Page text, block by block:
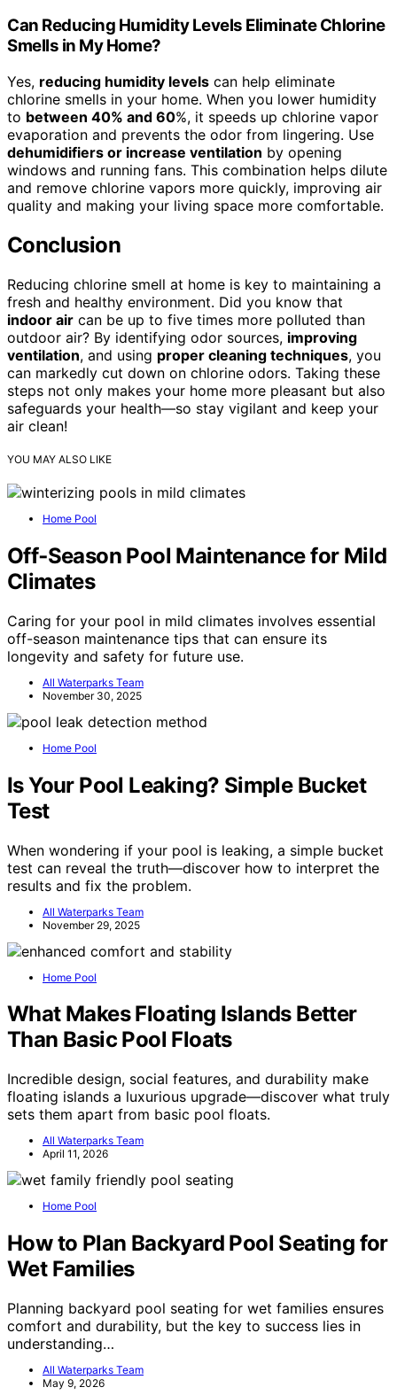
Can Reducing Humidity Levels Eliminate Chlorine
Smells in My Home?
Yes, reducing humidity levels can help eliminate
chlorine smells in your home. When you lower humidity
to between 40% and 60%, it speeds up chlorine vapor
evaporation and prevents the odor from lingering. Use
dehumidifiers or increase ventilation by opening
windows and running fans. This combination helps dilute
and remove chlorine vapors more quickly, improving air
quality and making your living space more comfortable.
Conclusion
Reducing chlorine smell at home is key to maintaining a
fresh and healthy environment. Did you know that
indoor air can be up to five times more polluted than
outdoor air? By identifying odor sources, improving
ventilation, and using proper cleaning techniques, you
can markedly cut down on chlorine odors. Taking these
steps not only makes your home more pleasant but also
safeguards your health—so stay vigilant and keep your
air clean!
YOU MAY ALSO LIKE
Home Pool
Off‑Season Pool Maintenance for Mild
Climates
Caring for your pool in mild climates involves essential
off-season maintenance tips that can ensure its
longevity and safety for future use.
All Waterparks Team
November 30, 2025
Home Pool
Is Your Pool Leaking? Simple Bucket
Test
When wondering if your pool is leaking, a simple bucket
test can reveal the truth—discover how to interpret the
results and fix the problem.
All Waterparks Team
November 29, 2025
Home Pool
What Makes Floating Islands Better
Than Basic Pool Floats
Incredible design, social features, and durability make
floating islands a luxurious upgrade—discover what truly
sets them apart from basic pool floats.
All Waterparks Team
April 11, 2026
Home Pool
How to Plan Backyard Pool Seating for
Wet Families
Planning backyard pool seating for wet families ensures
comfort and durability, but the key to success lies in
understanding…
All Waterparks Team
May 9, 2026